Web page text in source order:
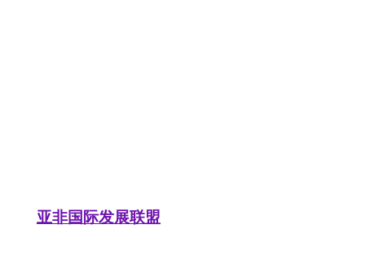
亚非国际发展联盟